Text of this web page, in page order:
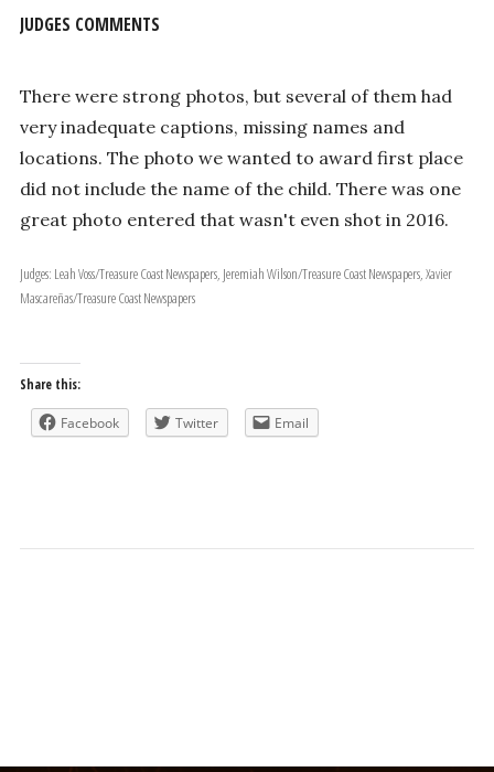
JUDGES COMMENTS
There were strong photos, but several of them had
very inadequate captions, missing names and
locations. The photo we wanted to award first place
did not include the name of the child. There was one
great photo entered that wasn't even shot in 2016.
Judges: Leah Voss/Treasure Coast Newspapers, Jeremiah Wilson/Treasure Coast Newspapers, Xavier
Mascareñas/Treasure Coast Newspapers
Share this:
Facebook Twitter Email